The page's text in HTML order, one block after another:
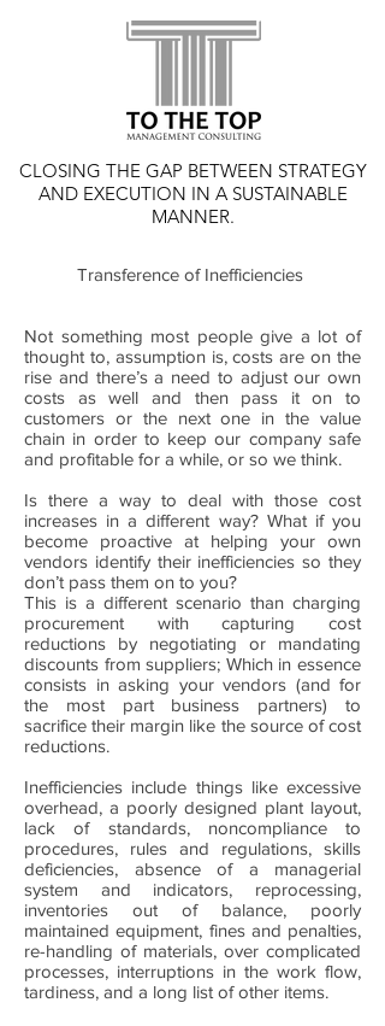
CLOSING THE GAP BETWEEN STRATEGY
AND EXECUTION IN A SUSTAINABLE
MANNER.
Transference of Inefficiencies
Not something most people give a lot of
thought to, assumption is, costs are on the
rise and there’s a need to adjust our own
costs as well and then pass it on to
customers or the next one in the value
chain in order to keep our company safe
and profitable for a while, or so we think.
Is there a way to deal with those cost
increases in a different way? What if you
become proactive at helping your own
vendors identify their inefficiencies so they
don’t pass them on to you?
This is a different scenario than charging
procurement with capturing cost
reductions by negotiating or mandating
discounts from suppliers; Which in essence
consists in asking your vendors (and for
the most part business partners) to
sacrifice their margin like the source of cost
reductions.
Inefficiencies include things like excessive
overhead, a poorly designed plant layout,
lack of standards, noncompliance to
procedures, rules and regulations, skills
deficiencies, absence of a managerial
system and indicators, reprocessing,
inventories out of balance, poorly
maintained equipment, fines and penalties,
re-handling of materials, over complicated
processes, interruptions in the work flow,
tardiness, and a long list of other items.